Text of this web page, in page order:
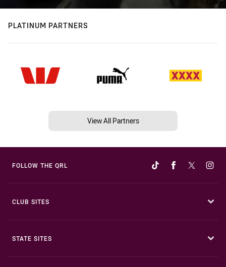
PLATINUM PARTNERS
View All Partners
FOLLOW THE QRL
CLUB SITES
STATE SITES